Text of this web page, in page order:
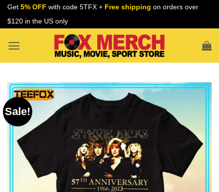
Skip
Get 5% OFF with code 5TFX + Free shipping on orders over
$120 in the US only
Sale!